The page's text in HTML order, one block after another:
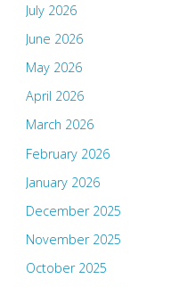
July 2026
June 2026
May 2026
April 2026
March 2026
February 2026
January 2026
December 2025
November 2025
October 2025